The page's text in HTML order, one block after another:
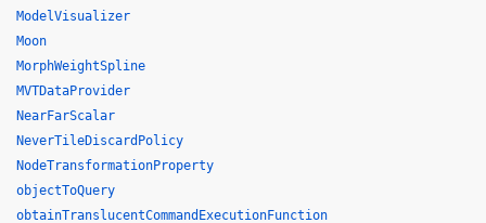
ModelVisualizer
Moon
MorphWeightSpline
MVTDataProvider
NearFarScalar
NeverTileDiscardPolicy
NodeTransformationProperty
objectToQuery
obtainTranslucentCommandExecutionFunction